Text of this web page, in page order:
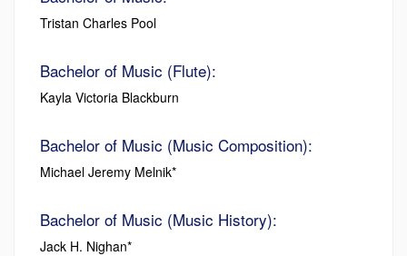
Tristan Charles Pool
Bachelor of Music (Flute):
Kayla Victoria Blackburn
Bachelor of Music (Music Composition):
Michael Jeremy Melnik*
Bachelor of Music (Music History):
Jack H. Nighan*